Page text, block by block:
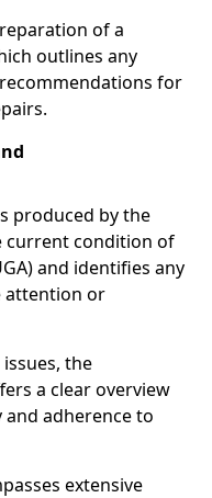
of a
outlines any
for
produced by the
current condition of
and identifies any
attention or
the
a clear overview
adherence to
extensive